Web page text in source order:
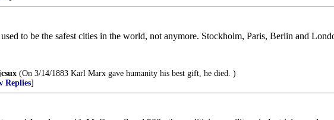
to be the safest cities in the world, not anymore. Stockholm, Paris, Berlin and
(On 3/14/1883 Karl Marx gave humanity his best gift, he died. )
Replies]